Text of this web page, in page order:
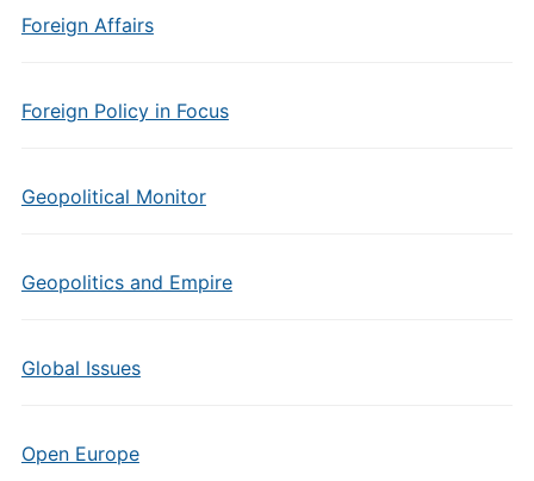
Foreign Affairs
Foreign Policy in Focus
Geopolitical Monitor
Geopolitics and Empire
Global Issues
Open Europe